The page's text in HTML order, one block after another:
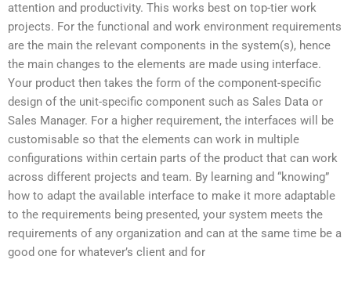
attention and productivity. This works best on top-tier work
projects. For the functional and work environment requirements
are the main the relevant components in the system(s), hence
the main changes to the elements are made using interface.
Your product then takes the form of the component-specific
design of the unit-specific component such as Sales Data or
Sales Manager. For a higher requirement, the interfaces will be
customisable so that the elements can work in multiple
configurations within certain parts of the product that can work
across different projects and team. By learning and “knowing”
how to adapt the available interface to make it more adaptable
to the requirements being presented, your system meets the
requirements of any organization and can at the same time be a
good one for whatever’s client and for